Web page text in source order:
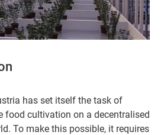
has set itself the task of
food cultivation on a decentralised
To make this possible, it requires